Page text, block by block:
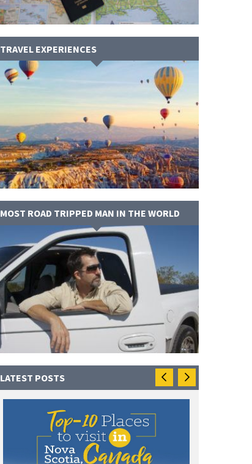
TRAVEL EXPERIENCES
MOST ROAD TRIPPED MAN IN THE WORLD
LATEST POSTS